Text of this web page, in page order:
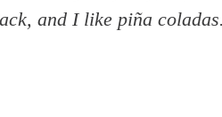
and I like piña